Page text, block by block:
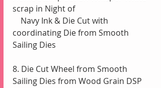
scrap in Night of
coordinating Die from Smooth
Sailing Dies
8. Die Cut Wheel from Smooth
Sailing Dies from Wood Grain DSP